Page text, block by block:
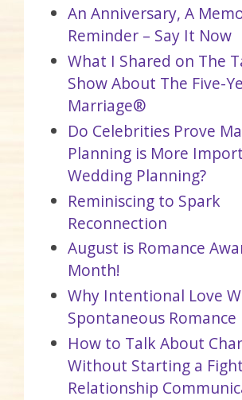
An Anniversary, A
Reminder – Say It Now
What I Shared on The
Show About The Five-
Marriage®
Do Celebrities Prove
Planning is More
Wedding Planning?
Reminiscing to Spark
Reconnection
August is Romance
Month!
Why Intentional Love
Spontaneous Romance
How to Talk About
Without Starting a
Relationship